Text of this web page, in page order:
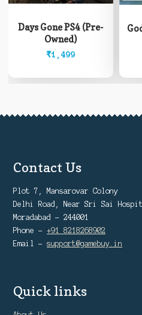
Days Gone PS4 (Pre-
Owned)
₹1,499
Contact Us
Plot 7, Mansarovar Colony
Delhi Road, Near Sri Sai
Moradabad - 244001
Phone -+91 8218268902
Email -support@gamebuy.in
Quick links